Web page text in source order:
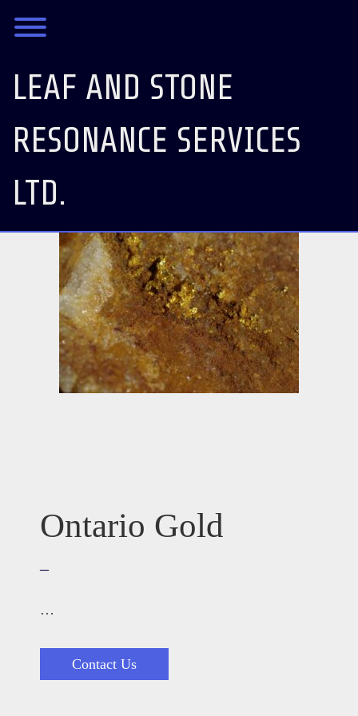
content
LEAF AND STONE
RESONANCE SERVICES
LTD.
Ontario Gold
–
…
Contact Us